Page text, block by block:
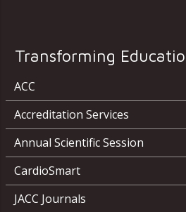
Transforming
ACC
Accreditation Services
Annual Scientific Session
CardioSmart
JACC Journals